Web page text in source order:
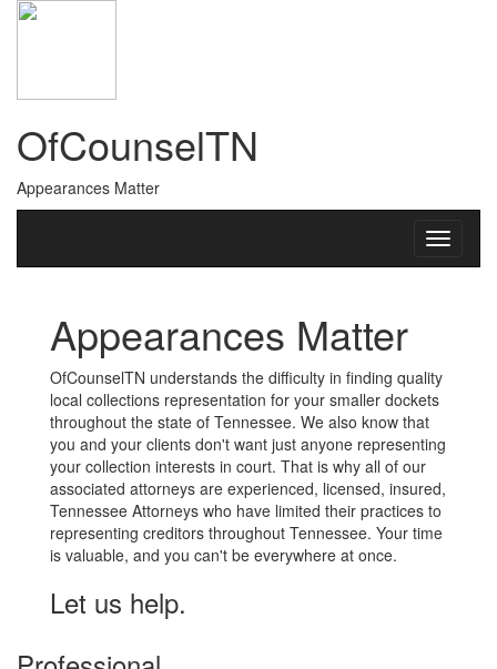
OfCounselTN
Appearances Matter
Appearances Matter
OfCounselTN understands the difficulty in finding quality
local collections representation for your smaller dockets
throughout the state of Tennessee. We also know that
you and your clients don't want just anyone representing
your collection interests in court. That is why all of our
associated attorneys are experienced, licensed, insured,
Tennessee Attorneys who have limited their practices to
representing creditors throughout Tennessee. Your time
is valuable, and you can't be everywhere at once.
Let us help.